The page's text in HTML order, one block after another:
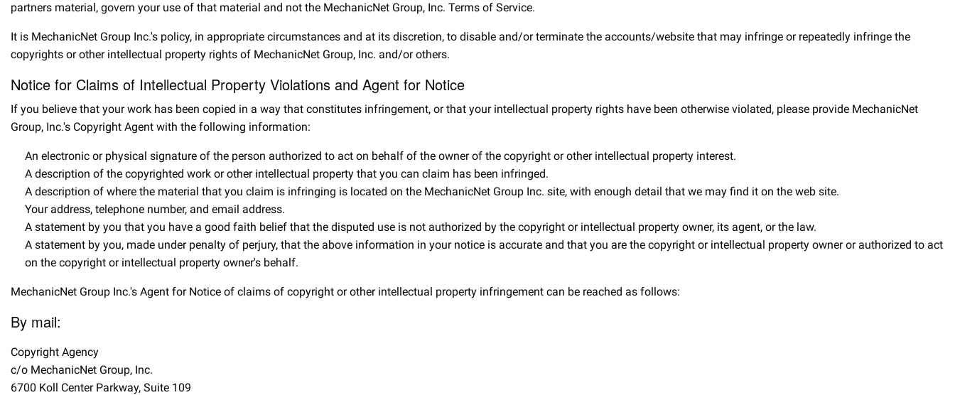
partners material, govern your use of that material and not the MechanicNet Group, Inc. Terms of Service.
It is MechanicNet Group Inc.'s policy, in appropriate circumstances and at its discretion, to disable and/or terminate the accounts/website that may infringe or repeatedly infringe the
copyrights or other intellectual property rights of MechanicNet Group, Inc. and/or others.
Notice for Claims of Intellectual Property Violations and Agent for Notice
If you believe that your work has been copied in a way that constitutes infringement, or that your intellectual property rights have been otherwise violated, please provide MechanicNet
Group, Inc.'s Copyright Agent with the following information:
An electronic or physical signature of the person authorized to act on behalf of the owner of the copyright or other intellectual property interest.
A description of the copyrighted work or other intellectual property that you can claim has been infringed.
A description of where the material that you claim is infringing is located on the MechanicNet Group Inc. site, with enough detail that we may find it on the web site.
Your address, telephone number, and email address.
A statement by you that you have a good faith belief that the disputed use is not authorized by the copyright or intellectual property owner, its agent, or the law.
A statement by you, made under penalty of perjury, that the above information in your notice is accurate and that you are the copyright or intellectual property owner or authorized to act
on the copyright or intellectual property owner's behalf.
MechanicNet Group Inc.'s Agent for Notice of claims of copyright or other intellectual property infringement can be reached as follows:
By mail:
Copyright Agency
c/o MechanicNet Group, Inc.
6700 Koll Center Parkway, Suite 109